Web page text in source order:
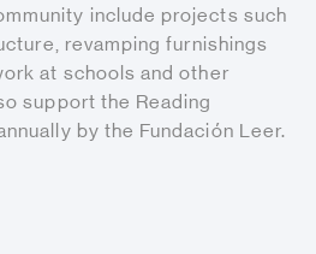
include projects such
revamping furnishings
at schools and other
support the Reading
by the Fundación Leer.